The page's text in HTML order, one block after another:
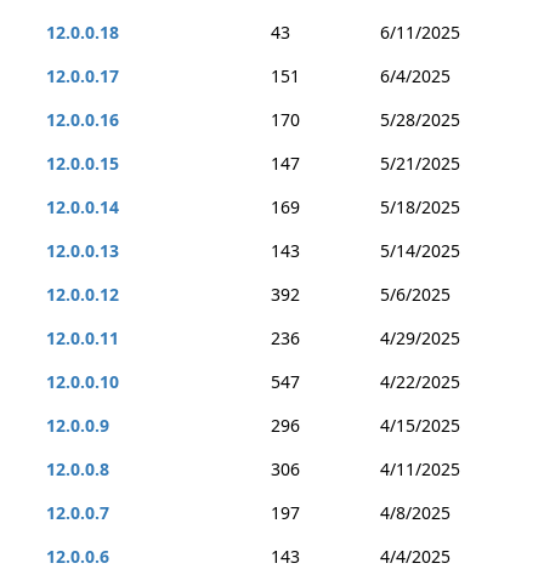
12.0.0.18
43
6/11/2025
12.0.0.17
151
6/4/2025
12.0.0.16
170
5/28/2025
12.0.0.15
147
5/21/2025
12.0.0.14
169
5/18/2025
12.0.0.13
143
5/14/2025
12.0.0.12
392
5/6/2025
12.0.0.11
236
4/29/2025
12.0.0.10
547
4/22/2025
12.0.0.9
296
4/15/2025
12.0.0.8
306
4/11/2025
12.0.0.7
197
4/8/2025
12.0.0.6
143
4/4/2025